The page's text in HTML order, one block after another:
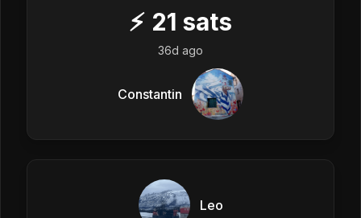
⚡ 21 sats
36d ago
Constantin
Leo